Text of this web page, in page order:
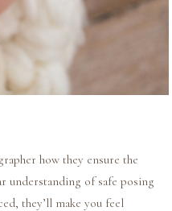
how they ensure the
understanding of safe posing
they’ll make you feel